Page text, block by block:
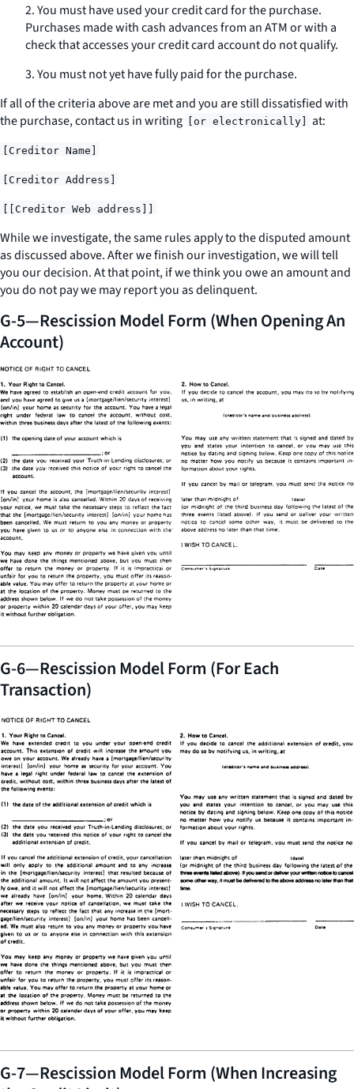
2. You must have used your credit card for the purchase.
Purchases made with cash advances from an ATM or with a
check that accesses your credit card account do not qualify.
3. You must not yet have fully paid for the purchase.
If all of the criteria above are met and you are still dissatisfied with
the purchase, contact usin writing [or electronically] at:
[Creditor Name]
[Creditor Address]
[[Creditor Web address]]
While we investigate, the same rules apply to the disputed amount
as discussed above. After we finish our investigation, we will tell
you our decision. At that point, if we think you owe an amount and
you do not pay we may report you as delinquent.
G-5—Rescission Model Form (When Opening An
Account)
G-6—Rescission Model Form (For Each
Transaction)
G-7—Rescission Model Form (When Increasing